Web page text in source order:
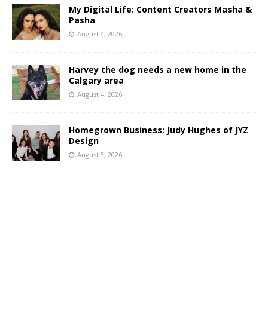
My Digital Life: Content Creators Masha &
Pasha
August 4, 2026
Harvey the dog needs a new home in the
Calgary area
August 4, 2026
Homegrown Business: Judy Hughes of JYZ
Design
August 3, 2026